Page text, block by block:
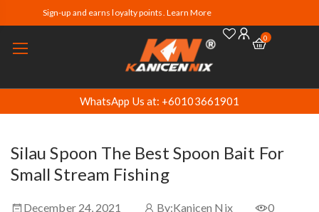
Sign-up and earns loyalty points. Learn More
0
WhatsApp Us at: +60103661901
Silau Spoon The Best Spoon Bait For
Small Stream Fishing
December 24, 2021 By:Kanicen Nix
0